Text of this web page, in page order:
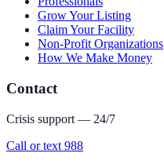
Grow Your Listing
Claim Your Facility
Non-Profit Organizations
How We Make Money
Contact
Crisis support — 24/7
Call or text 988